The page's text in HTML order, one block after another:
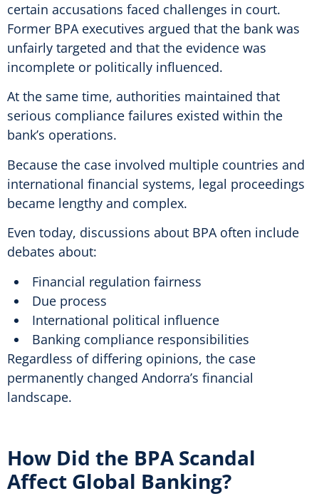
certain accusations faced challenges in court.
Former BPA executives argued that the bank was
unfairly targeted and that the evidence was
incomplete or politically influenced.
At the same time, authorities maintained that
serious compliance failures existed within the
bank’s operations.
Because the case involved multiple countries and
international financial systems, legal proceedings
became lengthy and complex.
Even today, discussions about BPA often include
debates about:
Financial regulation fairness
Due process
International political influence
Banking compliance responsibilities
Regardless of differing opinions, the case
permanently changed Andorra’s financial
landscape.
How Did the BPA Scandal
Affect Global Banking?